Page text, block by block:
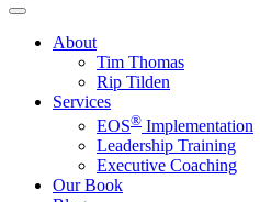
About
Tim Thomas
Rip Tilden
Services
EOS® Implementation
Leadership Training
Executive Coaching
Our Book